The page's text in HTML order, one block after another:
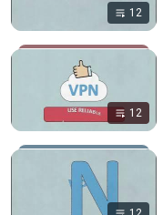
12
12